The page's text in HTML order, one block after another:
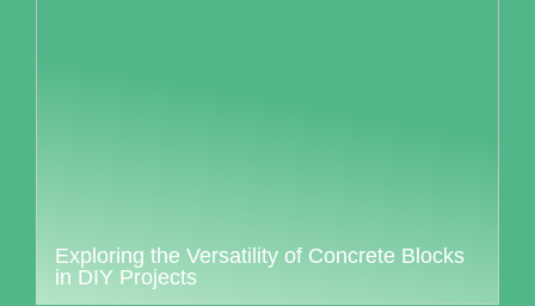
Exploring the Versatility of Concrete Blocks
in DIY Projects